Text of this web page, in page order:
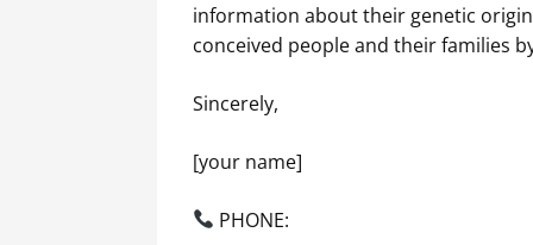
information about their genetic
conceived people and their families
Sincerely,
[your name]
PHONE: